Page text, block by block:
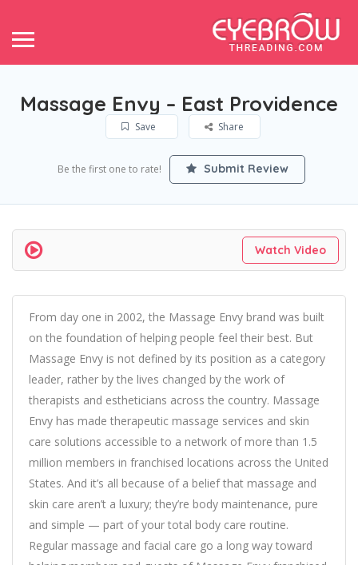
Massage Envy – East Providence
Save Share
Be the first one to rate! Submit Review
Watch Video
From day one in 2002, the Massage Envy brand was built
on the foundation of helping people feel their best. But
Massage Envy is not defined by its position as a category
leader, rather by the lives changed by the work of
therapists and estheticians across the country. Massage
Envy has made therapeutic massage services and skin
care solutions accessible to a network of more than 1.5
million members in franchised locations across the United
States. And it’s all because of a belief that massage and
skin care aren’t a luxury; they’re body maintenance, pure
and simple — part of your total body care routine.
Regular massage and facial care go a long way toward